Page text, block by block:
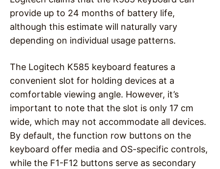
provide up to 24 months of battery life,
although this estimate will naturally vary
depending on individual usage patterns.
The Logitech K585 keyboard features a
convenient slot for holding devices at a
comfortable viewing angle. However, it’s
important to note that the slot is only 17 cm
wide, which may not accommodate all devices.
By default, the function row buttons on the
keyboard offer media and OS-specific controls,
while the F1-F12 buttons serve as secondary